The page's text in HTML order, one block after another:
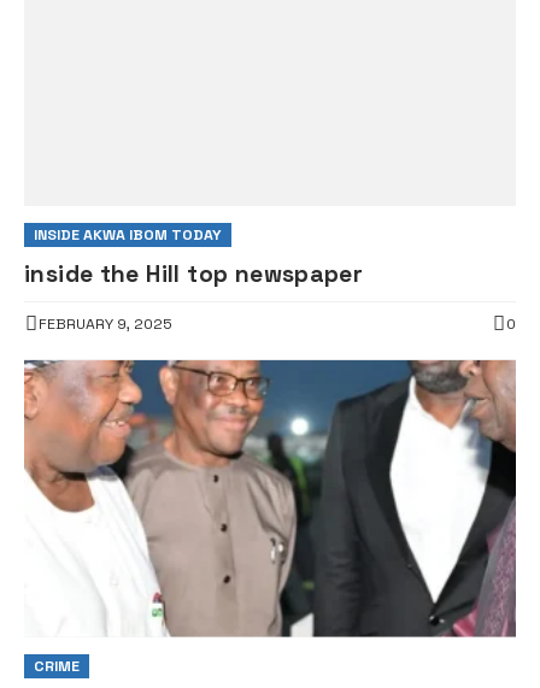
INSIDE AKWA IBOM TODAY
inside the Hill top newspaper
FEBRUARY 9, 2025 0
CRIME